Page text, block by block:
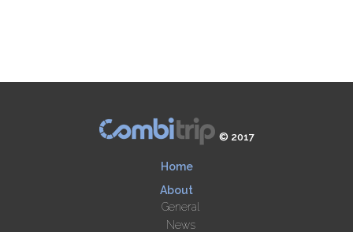
© 2017
Home
About
General
News